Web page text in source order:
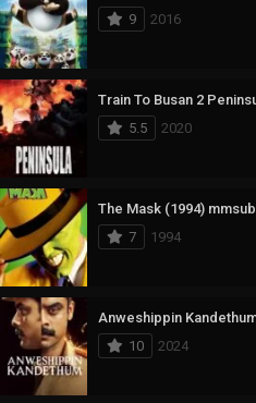
History
Horror
Korean
Music
Mystery
Reality
Romance
Sci-Fi & Fantasy
Science Fiction
9
2016
5.5
2020
The Mask (1994) mmsub
7
1994
10
2024